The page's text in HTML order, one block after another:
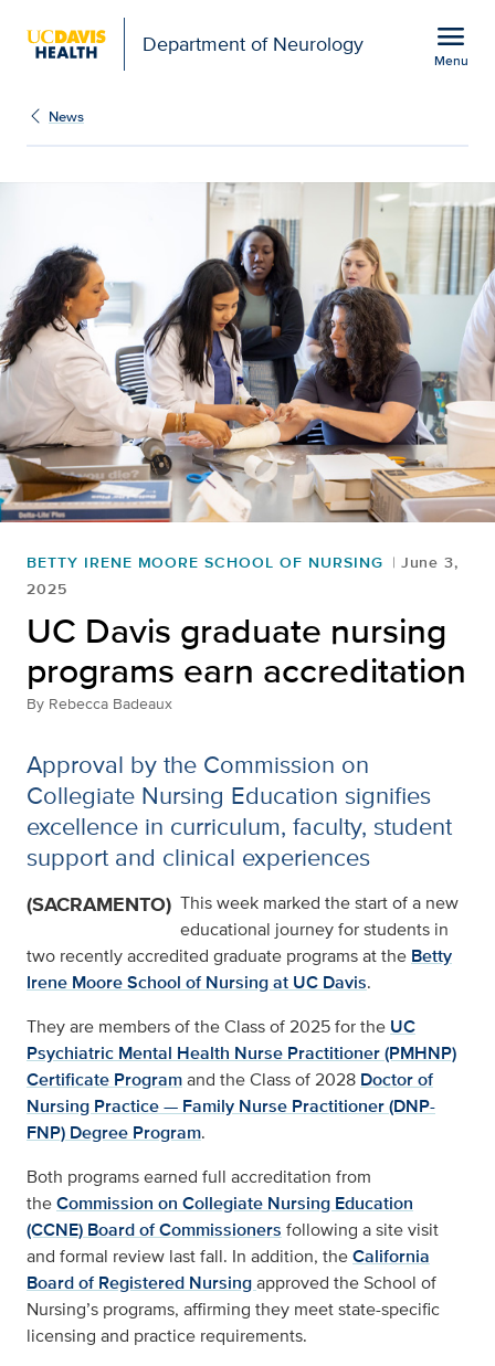
Department of Neurology menu
Menu
News
BETTY IRENE MOORE SCHOOL OF NURSING
June 3,
2025
UC Davis graduate nursing
programs earn accreditation
By Rebecca Badeaux
Approval by the Commission on
Collegiate Nursing Education signifies
excellence in curriculum, faculty, student
support and clinical experiences
(SACRAMENTO) This week marked the start of a new
educational journey for students in
two recently accredited graduate programs at the Betty
Irene Moore School of Nursing at UC Davis.
They are members of the Class of 2025 for the UC
Psychiatric Mental Health Nurse Practitioner (PMHNP)
Certificate Programand the Class of 2028 Doctor of
Nursing Practice — Family Nurse Practitioner (DNP-
FNP) Degree Program.
Both programs earned full accreditation from
theCommission on Collegiate Nursing Education
(CCNE) Board of Commissioners following a site visit
and formal review last fall. In addition, theCalifornia
Board of Registered Nursingapproved the School of
Nursing’s programs, affirming they meetstate-specific
licensing and practice requirements.